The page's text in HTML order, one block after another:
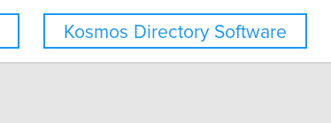
Kosmos Directory Software